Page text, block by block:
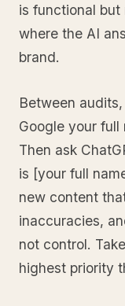
is functional
where the AI
brand.
Between
Google your full
Then ask
is [your full
new content
inaccuracies,
not control.
highest priority